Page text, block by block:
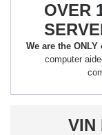
OVER
We are the ONLY
computer
VIN